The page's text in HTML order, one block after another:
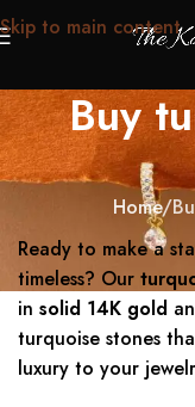
Skip to main content
Buy
Home
Ready to make a
timeless? Our
in solid 14K gold
turquoise stones
luxury to your